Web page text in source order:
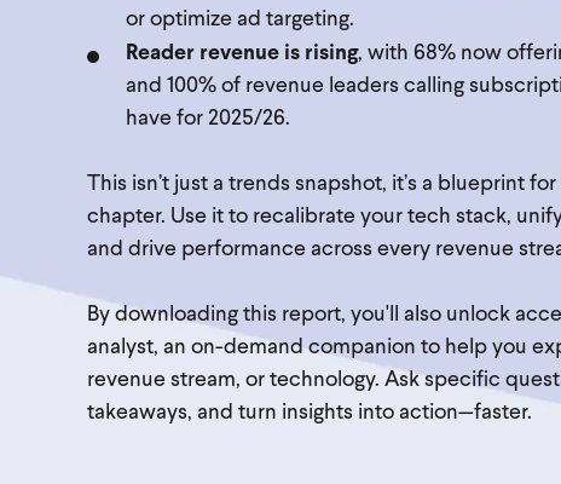
or optimize ad targeting.
Reader revenue is rising, with 68% now
and 100% of revenue leaders calling
have for 2025/26.
This isn’t just a trends snapshot, it’s a blueprint
chapter. Use it to recalibrate your tech stack,
and drive performance across every revenue
By downloading this report, you'll also unlock
analyst, an on-demand companion to help you
revenue stream, or technology. Ask specific
takeaways, and turn insights into action—faster.